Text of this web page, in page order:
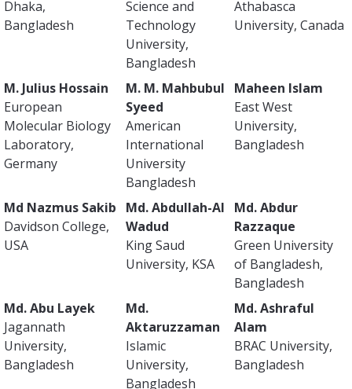
Dhaka,
Bangladesh
Science and
Technology
University,
Bangladesh
Athabasca
University, Canada
M. Julius Hossain
European
Molecular Biology
Laboratory,
Germany
M. M. Mahbubul
Syeed
American
International
University
Bangladesh
Maheen Islam
East West
University,
Bangladesh
Md Nazmus Sakib
Davidson College,
USA
Md. Abdullah-Al
Wadud
King Saud
University, KSA
Md. Abdur
Razzaque
Green University
of Bangladesh,
Bangladesh
Md. Abu Layek
Jagannath
University,
Bangladesh
Md.
Aktaruzzaman
Islamic
University,
Bangladesh
Md. Ashraful
Alam
BRAC University,
Bangladesh